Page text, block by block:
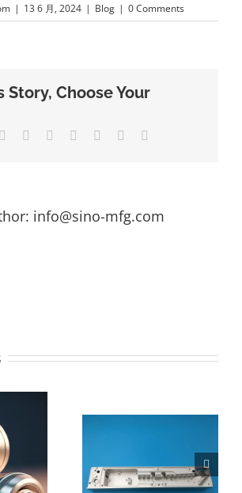
| 13 6 月, 2024 | Blog | 0 Comments
Story, Choose Your
Reddit WhatsappGoogle+
TumblrPinterest
info@sino-mfg.com
to 4
CNC
How Much
Machining
Cost Per